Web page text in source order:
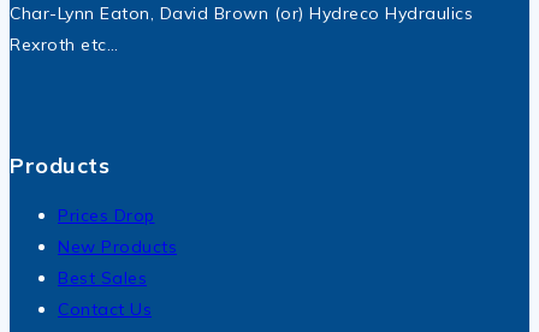
Char-Lynn Eaton, David Brown (or) Hydreco Hydraulics
Rexroth etc…
Products
Prices Drop
New Products
Best Sales
Contact Us